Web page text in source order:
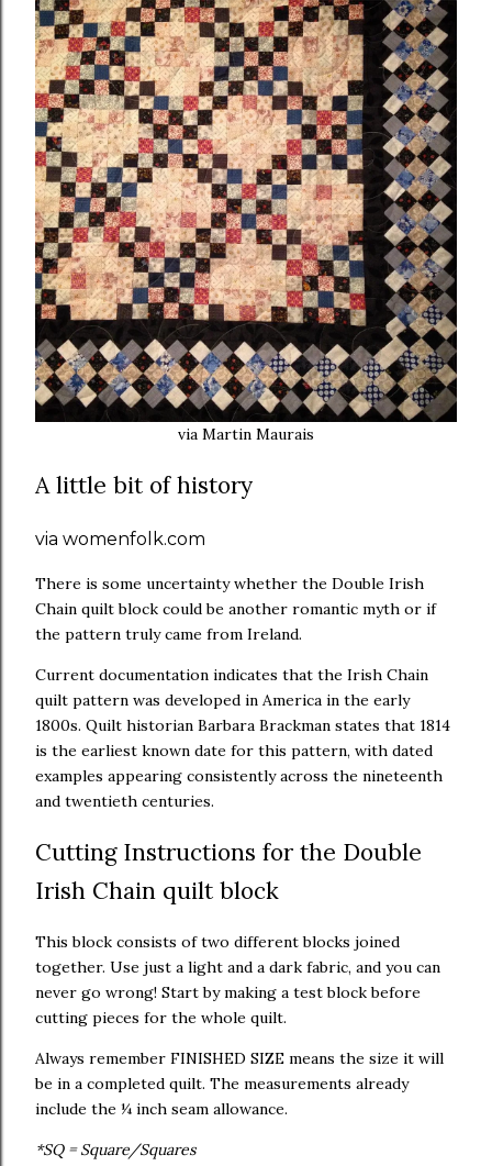
via Martin Maurais
A little bit of history
via womenfolk.com
There is some uncertainty whether the Double Irish
Chain quilt block could be another romantic myth or if
the pattern truly came from Ireland.
Current documentation indicates that the Irish Chain
quilt pattern was developed in America in the early
1800s. Quilt historian Barbara Brackman states that 1814
is the earliest known date for this pattern, with dated
examples appearing consistently across the nineteenth
and twentieth centuries.
Cutting Instructions for the Double
Irish Chain quilt block
This block consists of two different blocks joined
together. Use just a light and a dark fabric, and you can
never go wrong! Start by making a test block before
cutting pieces for the whole quilt.
Always remember FINISHED SIZE means the size it will
be in a completed quilt. The measurements already
include the ¼ inch seam allowance.
*SQ = Square/Squares